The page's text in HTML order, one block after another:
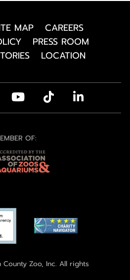
MAP
CAREERS
PRESS ROOM
LOCATION
OF:
Zoo, Inc. All rights